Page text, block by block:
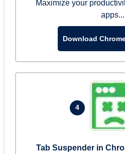
Maximize your
apps...
Download
4
Tab Suspender in